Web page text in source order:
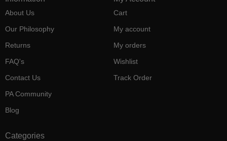
Categories
About Us
Our Philosophy
Returns
FAQ's
Contact Us
PA Community
Blog
Cart
My account
My orders
Wishlist
Track Order